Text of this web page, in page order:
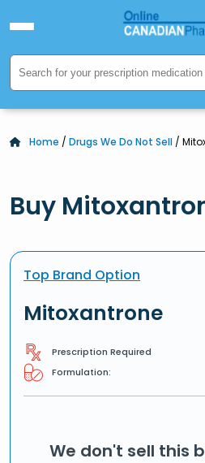
Home / Drugs We Do Not Sell /
Buy
Top Brand Option
Mitoxantrone
Prescription Required
Formulation:
We don't sell this